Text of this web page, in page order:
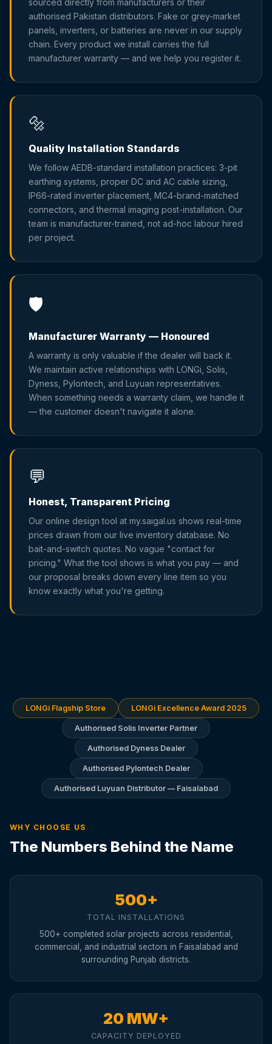
sourced directly from manufacturers or their
authorised Pakistan distributors. Fake or grey-market
panels, inverters, or batteries are never in our supply
chain. Every product we install carries the full
manufacturer warranty — and we help you register it.
🔩
Quality Installation Standards
We follow AEDB-standard installation practices: 3-pit
earthing systems, proper DC and AC cable sizing,
IP66-rated inverter placement, MC4-brand-matched
connectors, and thermal imaging post-installation. Our
team is manufacturer-trained, not ad-hoc labour hired
per project.
🛡️
Manufacturer Warranty — Honoured
A warranty is only valuable if the dealer will back it.
We maintain active relationships with LONGi, Solis,
Dyness, Pylontech, and Luyuan representatives.
When something needs a warranty claim, we handle it
— the customer doesn't navigate it alone.
💬
Honest, Transparent Pricing
Our online design tool at my.saigal.us shows real-time
prices drawn from our live inventory database. No
bait-and-switch quotes. No vague "contact for
pricing." What the tool shows is what you pay — and
our proposal breaks down every line item so you
know exactly what you're getting.
LONGi Flagship Store LONGi Excellence Award 2025
Authorised Solis Inverter Partner
Authorised Dyness Dealer
Authorised Pylontech Dealer
Authorised Luyuan Distributor — Faisalabad
WHY CHOOSE US
The Numbers Behind the Name
500+
TOTAL INSTALLATIONS
500+ completed solar projects across residential,
commercial, and industrial sectors in Faisalabad and
surrounding Punjab districts.
20 MW+
CAPACITY DEPLOYED